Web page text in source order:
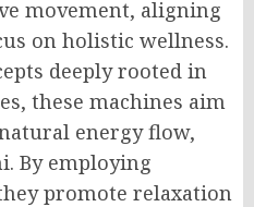
movement, aligning
on holistic wellness.
deeply rooted in
these machines aim
energy flow,
By employing
promote relaxation